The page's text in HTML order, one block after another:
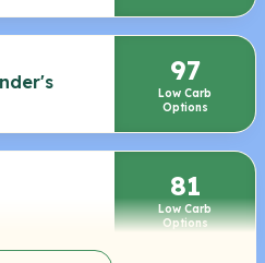
97
Low Carb
Options
81
Low Carb
Options